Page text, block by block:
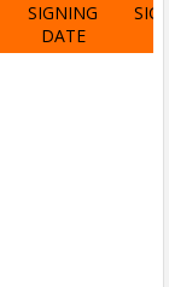
SIGNING
DATE